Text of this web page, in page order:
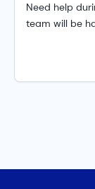
Need help
team will be